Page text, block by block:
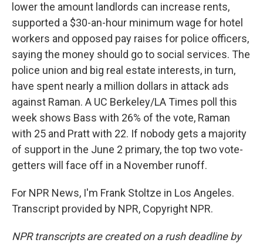
lower the amount landlords can increase rents,
supported a $30-an-hour minimum wage for hotel
workers and opposed pay raises for police officers,
saying the money should go to social services. The
police union and big real estate interests, in turn,
have spent nearly a million dollars in attack ads
against Raman. A UC Berkeley/LA Times poll this
week shows Bass with 26% of the vote, Raman
with 25 and Pratt with 22. If nobody gets a majority
of support in the June 2 primary, the top two vote-
getters will face off in a November runoff.
For NPR News, I'm Frank Stoltze in Los Angeles.
Transcript provided by NPR, Copyright NPR.
NPR transcripts are created on a rush deadline by